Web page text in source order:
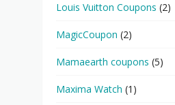
Louis Vuitton Coupons (2)
MagicCoupon (2)
Mamaearth coupons (5)
Maxima Watch (1)